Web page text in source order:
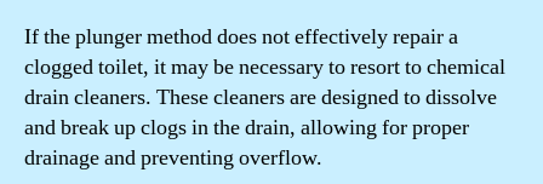
If the plunger method does not effectively repair a
clogged toilet, it may be necessary to resort to chemical
drain cleaners. These cleaners are designed to dissolve
and break up clogs in the drain, allowing for proper
drainage and preventing overflow.